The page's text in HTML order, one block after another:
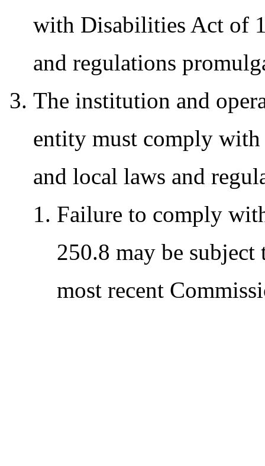
with Disabilities Act of
and regulations
The institution and
entity must comply with
and local laws and
Failure to comply
250.8 may be subject
most recent